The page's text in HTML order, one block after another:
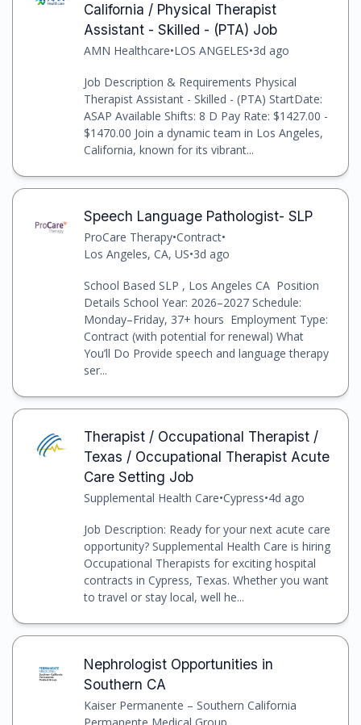
California / Physical Therapist
Assistant - Skilled - (PTA) Job
AMN Healthcare•LOS ANGELES•3d ago
Job Description & Requirements Physical
Therapist Assistant - Skilled - (PTA) StartDate:
ASAP Available Shifts: 8 D Pay Rate: $1427.00 -
$1470.00 Join a dynamic team in Los Angeles,
California, known for its vibrant...
Speech Language Pathologist- SLP
ProCare Therapy•Contract•
Los Angeles, CA, US•3d ago
School Based SLP , Los Angeles CA Position
Details School Year: 2026–2027 Schedule:
Monday–Friday, 37+ hours Employment Type:
Contract (with potential for renewal) What
You’ll Do Provide speech and language therapy
ser...
Therapist / Occupational Therapist /
Texas / Occupational Therapist Acute
Care Setting Job
Supplemental Health Care•Cypress•4d ago
Job Description: Ready for your next acute care
opportunity? Supplemental Health Care is hiring
Occupational Therapists for exciting hospital
contracts in Cypress, Texas. Whether you want
to travel or stay local, well he...
Nephrologist Opportunities in
Southern CA
Kaiser Permanente – Southern California
Permanente Medical Group